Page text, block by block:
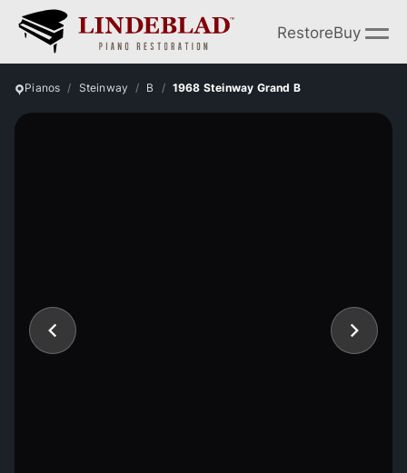
RestoreBuy
Pianos Steinway B 1968 Steinway Grand B